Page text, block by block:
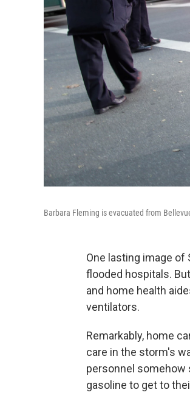
Barbara Fleming is evacuated from
One lasting image
flooded hospitals.
and home health
ventilators.
Remarkably, home
care in the storm's
personnel somehow
gasoline to get to